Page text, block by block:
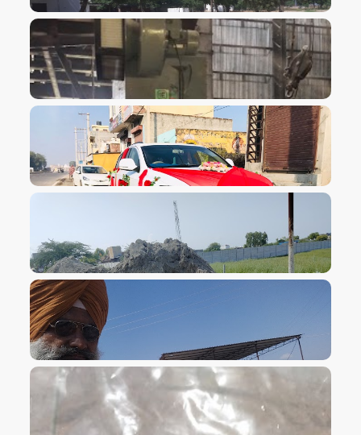
VIEW IMAGE
VIEW IMAGE
VIEW IMAGE
VIEW IMAGE
VIEW IMAGE